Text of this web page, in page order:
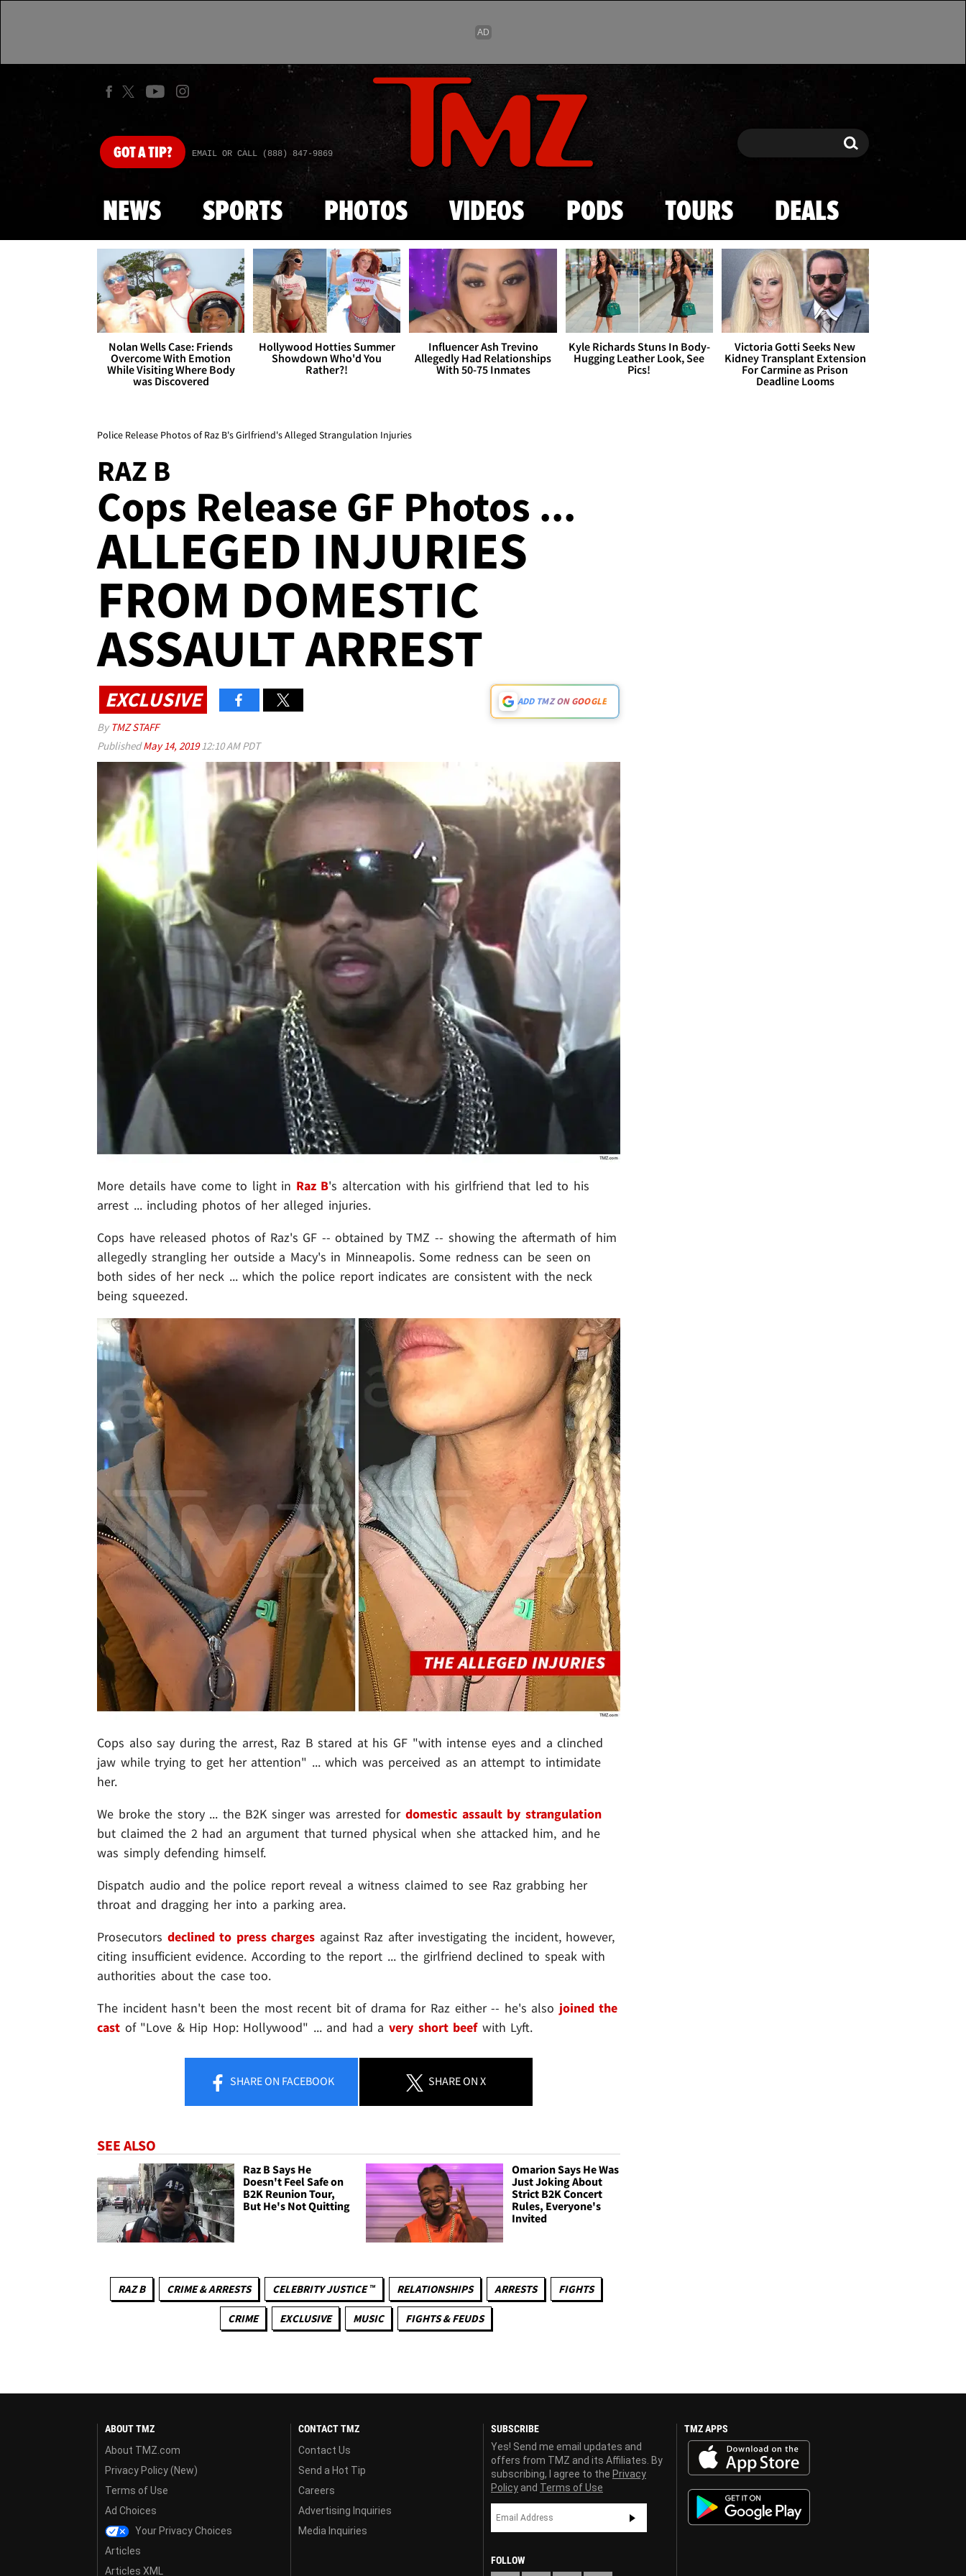
Skip to main content
GOTA TIP? EMAIL OR CALL (888) 847-9869 Search Search
NEWS SPORTS PHOTOS VIDEOS PODS TOURS DEALS
Nolan Wells Case: Friends
Overcome With Emotion
While Visiting Where Body
was Discovered
Hollywood Hotties Summer
Showdown Who'd You
Rather?!
Influencer Ash Trevino
Allegedly Had Relationships
With 50-75 Inmates
Kyle Richards Stuns In Body-
Hugging Leather Look, See
Pics!
Victoria Gotti Seeks New
Kidney Transplant Extension
For Carmine as Prison
Deadline Looms
Police Release Photos of Raz B's Girlfriend's Alleged Strangulation Injuries
RAZ B
Cops Release GF Photos ...
ALLEGED INJURIES
FROM DOMESTIC
ASSAULT ARREST
EXCLUSIVE ADD TMZ ON GOOGLE
By TMZ STAFF
PublishedMay 14, 201912:10 AM PDT
More details have come to light in Raz B's altercation with his girlfriend that led to his
arrest ... including photos of her alleged injuries.
Cops have released photos of Raz's GF -- obtained by TMZ -- showing the aftermath of him
allegedly strangling her outside a Macy's in Minneapolis. Some redness can be seen on
both sides of her neck ... which the police report indicates are consistent with the neck
being squeezed.
Cops also say during the arrest, Raz B stared at his GF "with intense eyes and a clinched
jaw while trying to get her attention" ... which was perceived as an attempt to intimidate
her.
We broke the story ... the B2K singer was arrested fordomestic assault by strangulation
but claimed the 2 had an argument that turned physical when she attacked him, and he
was simply defending himself.
Dispatch audio and the police report reveal a witness claimed to see Raz grabbing her
throat and dragging her into a parking area.
Prosecutors declined to press charges against Raz after investigating the incident, however,
citing insufficient evidence. According to the report ... the girlfriend declined to speak with
authorities about the case too.
The incident hasn't been the most recent bit of drama for Raz either -- he's also joined the
cast of "Love & Hip Hop: Hollywood" ... and had avery short beefwith Lyft.
SHAREON FACEBOOK SHAREON X
SEE ALSO
Raz B Says He
Doesn't Feel Safe on
B2K Reunion Tour,
But He's Not Quitting
Omarion Says He Was
Just Joking About
Strict B2K Concert
Rules, Everyone's
Invited
RAZ B CRIME & ARRESTS CELEBRITY JUSTICE ™ RELATIONSHIPS ARRESTS FIGHTS
CRIME EXCLUSIVE MUSIC FIGHTS & FEUDS
ABOUT TMZ
About TMZ.com
Privacy Policy (New)
Terms of Use
Ad Choices
Your Privacy Choices
Articles
Articles XML
CONTACT TMZ
Contact Us
Send a Hot Tip
Careers
Advertising Inquiries
Media Inquiries
SUBSCRIBE
Yes! Send me email updates and
offers from TMZ and its Affiliates. By
subscribing, I agree to the Privacy
Policy and Terms of Use
FOLLOW
TMZ APPS